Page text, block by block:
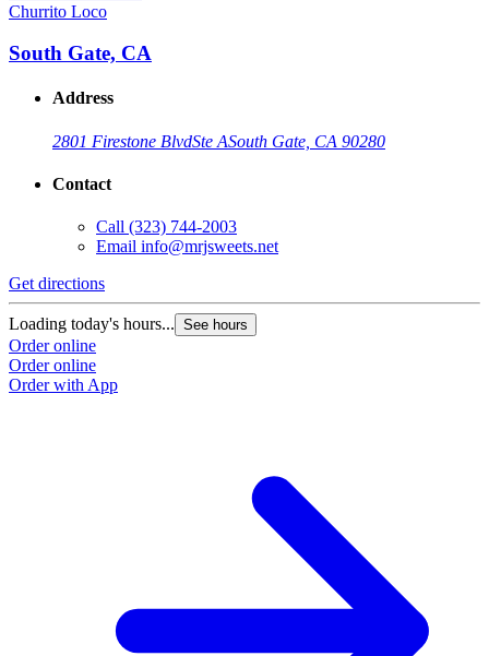
Churrito Loco
South Gate, CA
Address
2801 Firestone BlvdSte ASouth Gate, CA 90280
Contact
Call (323) 744-2003
Email info@mrjsweets.net
Get directions
Loading today's hours... See hours
Order online
Order online
Order with App